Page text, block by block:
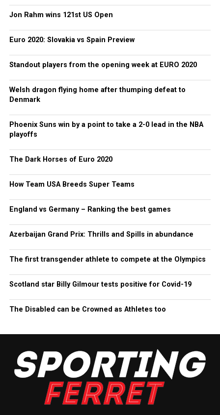
Jon Rahm wins 121st US Open
Euro 2020: Slovakia vs Spain Preview
Standout players from the opening week at EURO 2020
Welsh dragon flying home after thumping defeat to
Denmark
Phoenix Suns win by a point to take a 2-0 lead in the NBA
playoffs
The Dark Horses of Euro 2020
How Team USA Breeds Super Teams
England vs Germany – Ranking the best games
Azerbaijan Grand Prix: Thrills and Spills in abundance
The first transgender athlete to compete at the Olympics
Scotland star Billy Gilmour tests positive for Covid-19
The Disabled can be Crowned as Athletes too